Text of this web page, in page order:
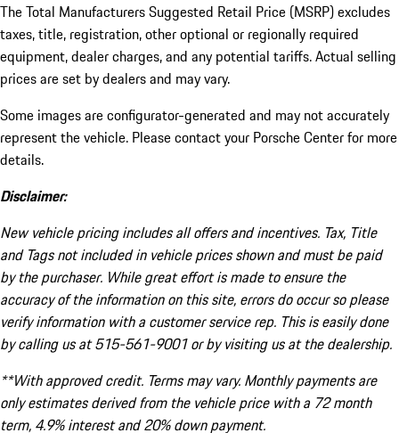
The Total Manufacturers Suggested Retail Price (MSRP) excludes
taxes, title, registration, other optional or regionally required
equipment, dealer charges, and any potential tariffs. Actual selling
prices are set by dealers and may vary.
Some images are configurator-generated and may not accurately
represent the vehicle. Please contact your Porsche Center for more
details.
Disclaimer:
New vehicle pricing includes all offers and incentives. Tax, Title
and Tags not included in vehicle prices shown and must be paid
by the purchaser. While great effort is made to ensure the
accuracy of the information on this site, errors do occur so please
verify information with a customer service rep. This is easily done
by calling us at 515-561-9001 or by visiting us at the dealership.
**With approved credit. Terms may vary. Monthly payments are
only estimates derived from the vehicle price with a 72 month
term, 4.9% interest and 20% down payment.